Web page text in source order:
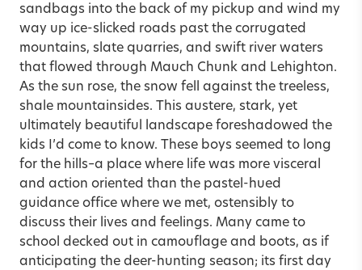
sandbags into the back of my pickup and wind my
way up ice-slicked roads past the corrugated
mountains, slate quarries, and swift river waters
that flowed through Mauch Chunk and Lehighton.
As the sun rose, the snow fell against the treeless,
shale mountainsides. This austere, stark, yet
ultimately beautiful landscape foreshadowed the
kids I’d come to know. These boys seemed to long
for the hills–a place where life was more visceral
and action oriented than the pastel-hued
guidance office where we met, ostensibly to
discuss their lives and feelings. Many came to
school decked out in camouflage and boots, as if
anticipating the deer-hunting season; its first day